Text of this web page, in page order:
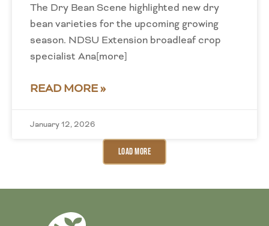
The Dry Bean Scene highlighted new dry
bean varieties for the upcoming growing
season. NDSU Extension broadleaf crop
specialist Ana[more]
READ MORE »
January 12, 2026
Load More